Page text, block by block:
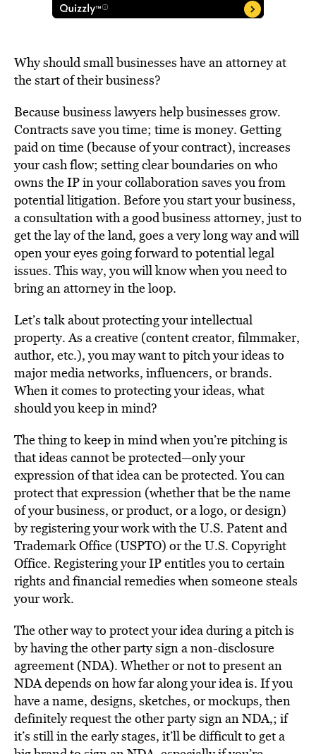
Why should small businesses have an attorney at
the start of their business?
Because business lawyers help businesses grow.
Contracts save you time; time is money. Getting
paid on time (because of your contract), increases
your cash flow; setting clear boundaries on who
owns the IP in your collaboration saves you from
potential litigation. Before you start your business,
a consultation with a good business attorney, just to
get the lay of the land, goes a very long way and will
open your eyes going forward to potential legal
issues. This way, you will know when you need to
bring an attorney in the loop.
Let’s talk about protecting your intellectual
property. As a creative (content creator, filmmaker,
author, etc.), you may want to pitch your ideas to
major media networks, influencers, or brands.
When it comes to protecting your ideas, what
should you keep in mind?
The thing to keep in mind when you’re pitching is
that ideas cannot be protected—only your
expression of that idea can be protected. You can
protect that expression (whether that be the name
of your business, or product, or a logo, or design)
by registering your work with the U.S. Patent and
Trademark Office (USPTO) or the U.S. Copyright
Office. Registering your IP entitles you to certain
rights and financial remedies when someone steals
your work.
The other way to protect your idea during a pitch is
by having the other party sign a non-disclosure
agreement (NDA). Whether or not to present an
NDA depends on how far along your idea is. If you
have a name, designs, sketches, or mockups, then
definitely request the other party sign an NDA,; if
it’s still in the early stages, it’ll be difficult to get a